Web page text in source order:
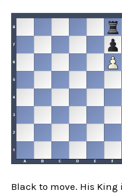
Black to move. His King